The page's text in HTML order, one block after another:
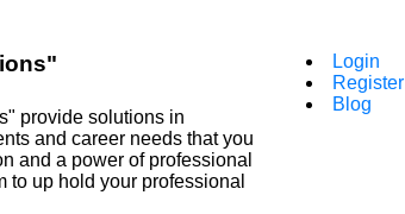
provide solutions in
and career needs that you
and a power of professional
to up hold your professional
Login
Register
Blog